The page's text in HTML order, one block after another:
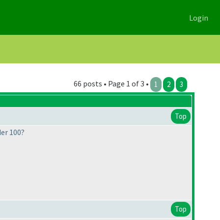
Login
66 posts • Page 1 of 3 • 1 2 3
Top
100?
Top